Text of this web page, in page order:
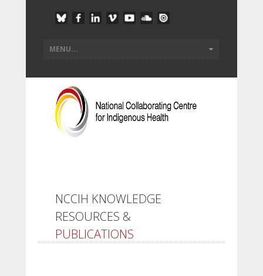
NCCIH KNOWLEDGE
RESOURCES &
PUBLICATIONS